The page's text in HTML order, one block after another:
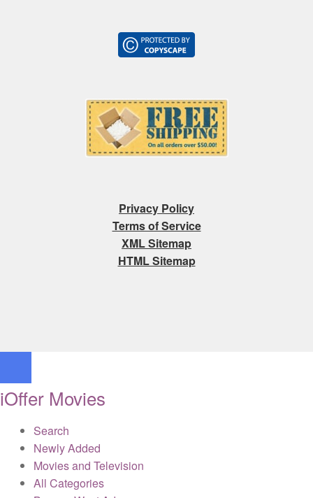
Privacy Policy
Terms of Service
XML Sitemap
HTML Sitemap
iOffer Movies
Search
Newly Added
Movies and Television
All Categories